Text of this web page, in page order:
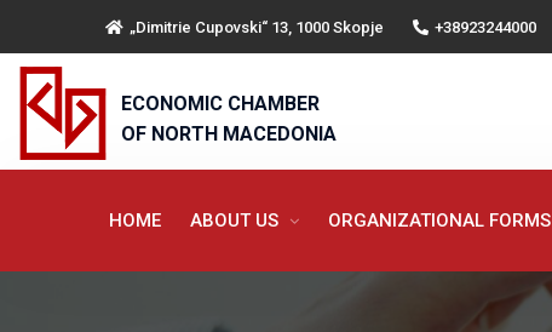
„Dimitrie Cupovski“ 13, 1000 Skopje +38923244000
ECONOMIC CHAMBER
OF NORTH MACEDONIA
HOME ABOUT US ORGANIZATIONAL FORMS